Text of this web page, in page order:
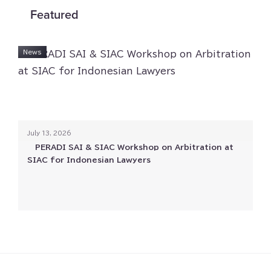
Private Wealth
Featured
July 13⁠⁠, 2026
PERADI SAI & SIAC Workshop on Arbitration at
SIAC for Indonesian Lawyers
News